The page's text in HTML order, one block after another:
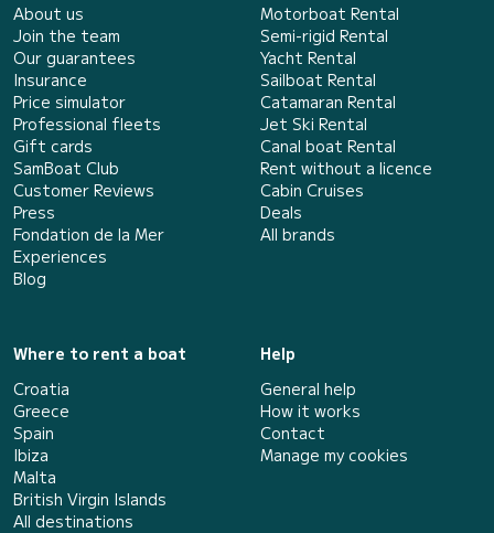
About us
Join the team
Our guarantees
Insurance
Price simulator
Professional fleets
Gift cards
SamBoat Club
Customer Reviews
Press
Fondation de la Mer
Experiences
Blog
Motorboat Rental
Semi-rigid Rental
Yacht Rental
Sailboat Rental
Catamaran Rental
Jet Ski Rental
Canal boat Rental
Rent without a licence
Cabin Cruises
Deals
All brands
Where to rent a boat
Croatia
Greece
Spain
Ibiza
Malta
British Virgin Islands
All destinations
Help
General help
How it works
Contact
Manage my cookies